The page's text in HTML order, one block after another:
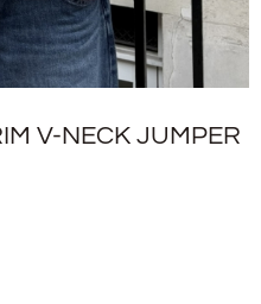
V-NECK JUMPER